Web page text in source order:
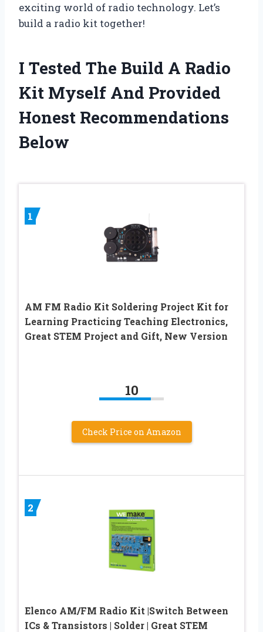
exciting world of radio technology. Let’s
build a radio kit together!
I Tested The Build A Radio
Kit Myself And Provided
Honest Recommendations
Below
1
AM FM Radio Kit Soldering Project Kit for
Learning Practicing Teaching Electronics,
Great STEM Project and Gift, New Version
10
Check Price on Amazon
2
Elenco AM/FM Radio Kit |Switch Between
ICs & Transistors | Solder | Great STEM